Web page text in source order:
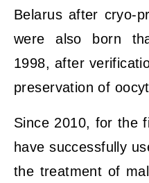
Belarus after cryo-
were also born
1998, after
preservation of
Since 2010, for the
have successfully
the treatment of